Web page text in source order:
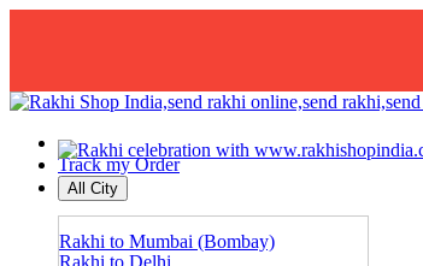
Track my Order
All City
Rakhi to Mumbai (Bombay)
Rakhi to Delhi